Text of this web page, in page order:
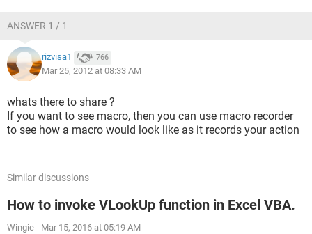
ANSWER 1 / 1
rizvisa1 766
Mar 25, 2012 at 08:33 AM
whats there to share ?
If you want to see macro, then you can use macro recorder
to see how a macro would look like as it records your action
Similar discussions
How to invoke VLookUp function in Excel VBA.
Wingie - Mar 15, 2016 at 05:19 AM